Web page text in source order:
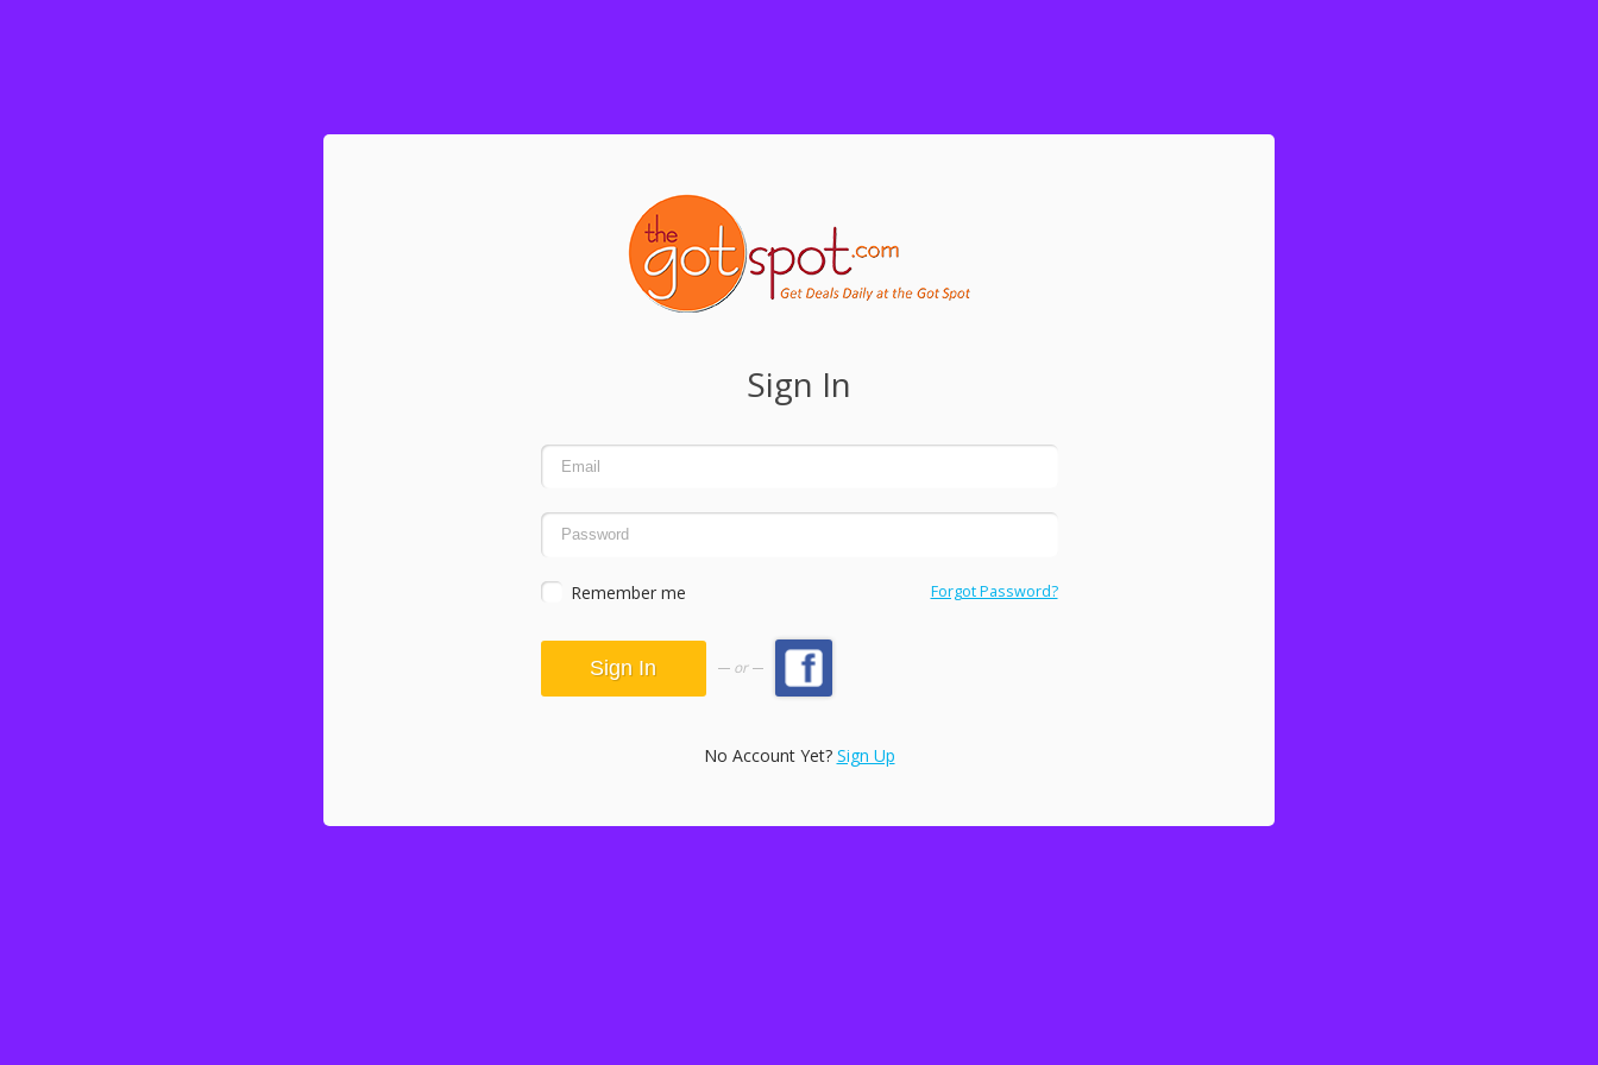
Sign In
Remember me Forgot Password?
or
No Account Yet? Sign Up